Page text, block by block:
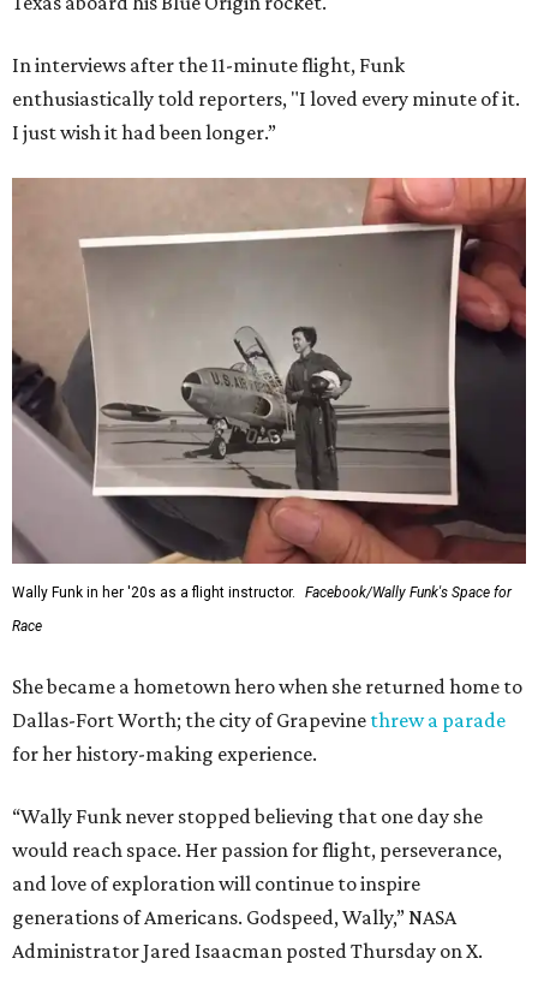
In interviews after the 11-minute flight, Funk
enthusiastically told reporters, "I loved every minute of it.
I just wish it had been longer.”
Wally Funk in her '20s as a flight instructor.
Facebook/Wally Funk's Space for
Race
She became a hometown hero when she returned home to
Dallas-Fort Worth; the city of Grapevine threw a parade
for her history-making experience.
“Wally Funk never stopped believing that one day she
would reach space. Her passion for flight, perseverance,
and love of exploration will continue to inspire
generations of Americans. Godspeed, Wally,” NASA
Administrator Jared Isaacman posted Thursday on X.